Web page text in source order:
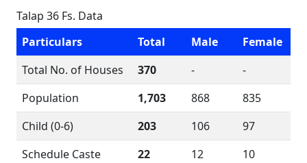
Talap 36 Fs. Data
Particulars
Total Male
Female
Total No. of Houses
370 -
-
Population
1,703 868
835
Child (0-6)
203 106
97
Schedule Caste
22 12
10